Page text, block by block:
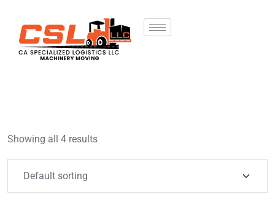
Showing all 4 results